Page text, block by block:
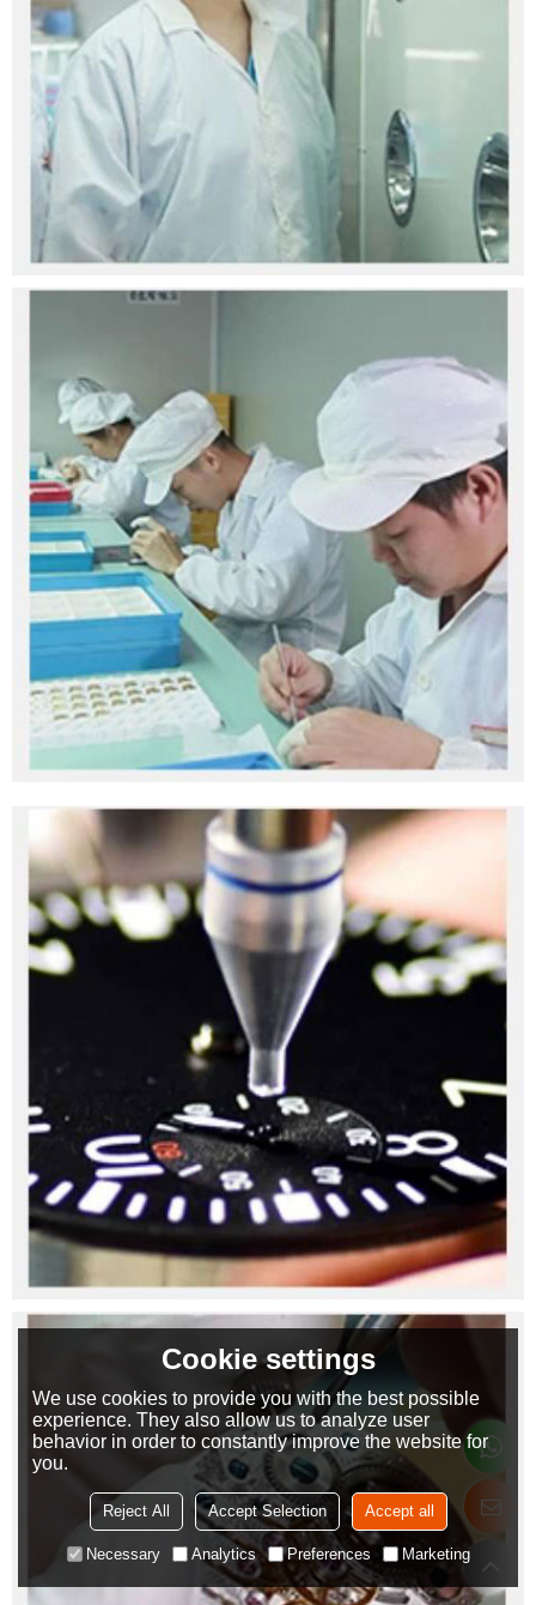
Cookie settings
We use cookies to provide you with the best possible
experience. They also allow us to analyze user
behavior in order to constantly improve the website for
you.
Reject All Accept Selection Accept all
Necessary Analytics Preferences Marketing